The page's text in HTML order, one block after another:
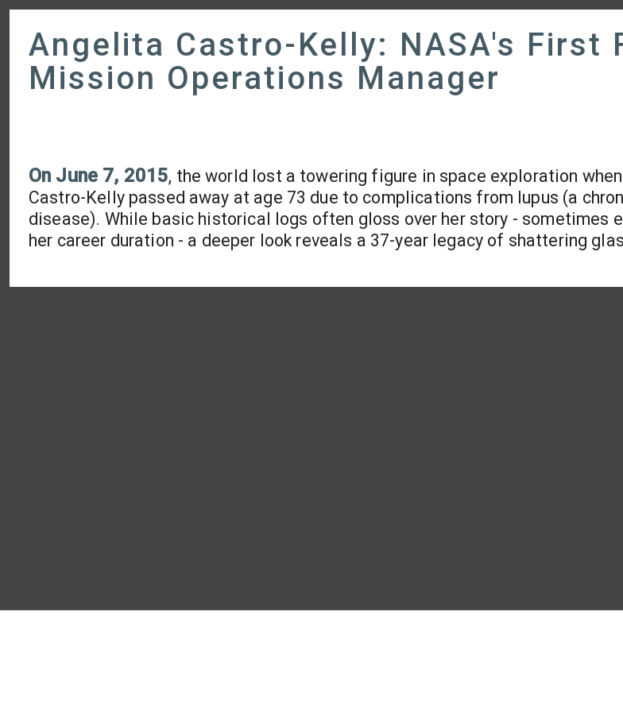
Angelita Castro-Kelly: NASA's First
Mission Operations Manager
On June 7, 2015, the world lost a towering figure in space exploration
Castro-Kelly passed away at age 73 due to complications from lupus (a
disease). While basic historical logs often gloss over her story - sometimes
her career duration - a deeper look reveals a 37-year legacy of shattering